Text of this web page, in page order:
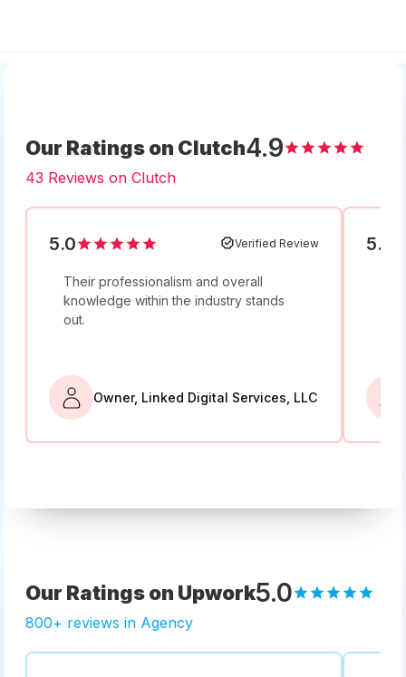
Our Ratings on Clutch4.9
43 Reviews on Clutch
5.0 Verified Review
Their professionalism and overall
knowledge within the industry stands
out.
Owner, Linked Digital Services, LLC
5.0
Our Ratings on Upwork5.0
800+ reviews in Agency